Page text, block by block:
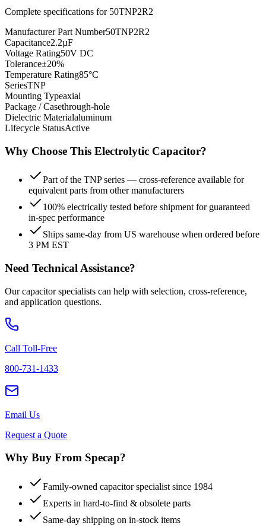
Complete specifications for 50TNP2R2
Manufacturer Part Number50TNP2R2
Capacitance2.2µF
Voltage Rating50V DC
Tolerance±20%
Temperature Rating85°C
SeriesTNP
Mounting Typeaxial
Package / Casethrough-hole
Dielectric Materialaluminum
Lifecycle StatusActive
Why Choose This Electrolytic Capacitor?
Part of the TNP series — cross-reference available for
equivalent parts from other manufacturers
100% electrically tested before shipment for guaranteed
in-spec performance
Ships same-day from US warehouse when ordered before
3 PM EST
Need Technical Assistance?
Our capacitor specialists can help with selection, cross-reference,
and application questions.
Call Toll-Free
800-731-1433
Email Us
Request a Quote
Why Buy From Specap?
Family-owned capacitor specialist since 1984
Experts in hard-to-find & obsolete parts
Same-day shipping on in-stock items